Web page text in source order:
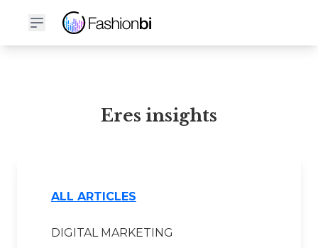
Eres Financial Report
Eres insights
ALL ARTICLES
DIGITAL MARKETING